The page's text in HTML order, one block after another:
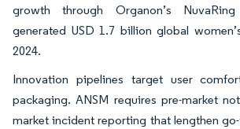
growth through Organon’s
generated USD 1.7 billion global
2024.
Innovation pipelines target user
packaging. ANSM requires pre-market
market incident reporting that lengthen